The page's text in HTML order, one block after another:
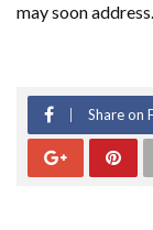
may soon address.
Share on